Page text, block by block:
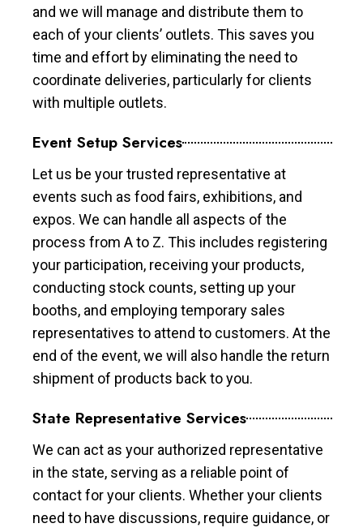
and we will manage and distribute them to
each of your clients’ outlets. This saves you
time and effort by eliminating the need to
coordinate deliveries, particularly for clients
with multiple outlets.
Event Setup Services
Let us be your trusted representative at
events such as food fairs, exhibitions, and
expos. We can handle all aspects of the
process from A to Z. This includes registering
your participation, receiving your products,
conducting stock counts, setting up your
booths, and employing temporary sales
representatives to attend to customers. At the
end of the event, we will also handle the return
shipment of products back to you.
State Representative Services
We can act as your authorized representative
in the state, serving as a reliable point of
contact for your clients. Whether your clients
need to have discussions, require guidance, or